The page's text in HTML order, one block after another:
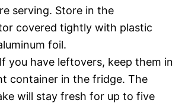
serving. Store in the
covered tightly with plastic
foil.
you have leftovers, keep them in
container in the fridge. The
will stay fresh for up to five